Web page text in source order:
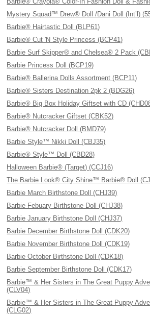
Mystery Squad™ Drew® Doll /Dani Doll (Int’l)
Barbie® Hairtastic Doll (BLP61)
Barbie® Cut 'N Style Princess (BCP41)
Barbie Surf Skipper® and Chelsea® 2 Pack
Barbie Princess Doll (BCP19)
Barbie® Ballerina Dolls Assortment (BCP11)
Barbie® Sisters Destination 2pk 2 (BDG26)
Barbie® Big Box Holiday Giftset with CD
Barbie® Nutcracker Giftset (CBK52)
Barbie® Nutcracker Doll (BMD79)
Barbie Style™ Nikki Doll (CBJ35)
Barbie® Style™ Doll (CBD28)
Halloween Barbie® (Target) (CCJ16)
The Barbie Look® City Shine™ Barbie® Doll
Barbie March Birthstone Doll (CHJ39)
Barbie Febuary Birthstone Doll (CHJ38)
Barbie January Birthstone Doll (CHJ37)
Barbie December Birthstone Doll (CDK20)
Barbie November Birthstone Doll (CDK19)
Barbie October Birthstone Doll (CDK18)
Barbie September Birthstone Doll (CDK17)
Barbie™ & Her Sisters in The Great Puppy
(CLV04)
Barbie™ & Her Sisters in The Great Puppy
(CLG02)